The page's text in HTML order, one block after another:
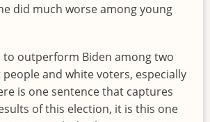
did much worse among young
to outperform Biden among two
and white voters, especially
is one sentence that captures
of this election, it is this one